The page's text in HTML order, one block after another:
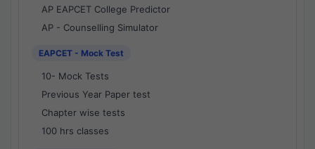
AP EAPCET College Predictor
AP - Counselling Simulator
EAPCET - Mock Test
10- Mock Tests
Previous Year Paper test
Chapter wise tests
100 hrs classes